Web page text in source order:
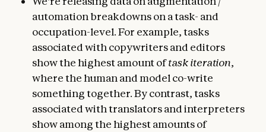
automation breakdowns on a task- and
occupation-level. For example, tasks
associated with copywriters and editors
show the highest amount oftask iteration,
where the human and model co-write
something together. By contrast, tasks
associated with translators and interpreters
show among the highest amounts of